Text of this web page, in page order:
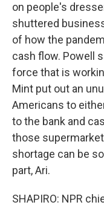
on people's
shuttered
of how the
cash flow. Powell
force that is
Mint put out an
Americans to
to the bank and
those
shortage can be
part, Ari.
SHAPIRO: NPR